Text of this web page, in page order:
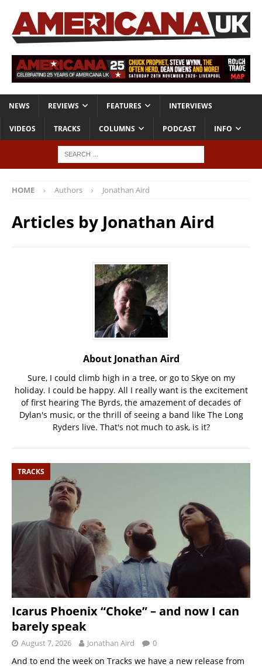
NEWS REVIEWS FEATURES INTERVIEWS
VIDEOS TRACKS COLUMNS PODCAST INFO
HOME Authors Jonathan Aird
Articles by Jonathan Aird
About Jonathan Aird
Sure, I could climb high in a tree, or go to Skye on my
holiday. I could be happy. All I really want is the excitement
of first hearing The Byrds, the amazement of decades of
Dylan's music, or the thrill of seeing a band like The Long
Ryders live. That's not much to ask, is it?
TRACKS
Icarus Phoenix “Choke” – and now I can
barely speak
August 7, 2026 Jonathan Aird 0
And to end the week on Tracks we have a new release from